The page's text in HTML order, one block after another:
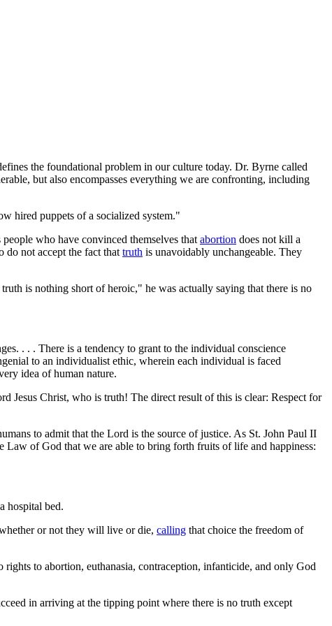
the foundational problem in our culture today. Dr. Byrne called
but also encompasses everything we are confronting, including
hired puppets of a socialized system."
who have convinced themselves that abortion does not kill a
do not accept the fact that truth is unavoidably unchangeable. They
is nothing short of heroic," he was actually saying that there is no
. . . There is a tendency to grant to the individual conscience
to an individualist ethic, wherein each individual is faced
idea of human nature.
Jesus Christ, who is truth! The direct result of this is clear: Respect for
to admit that the Lord is the source of justice. As St. John Paul II
of God that we are able to bring forth fruits of life and happiness:
hospital bed.
or not they will live or die, calling that choice the freedom of
to abortion, euthanasia, contraception, infanticide, and only God
in arriving at the tipping point where there is no truth except